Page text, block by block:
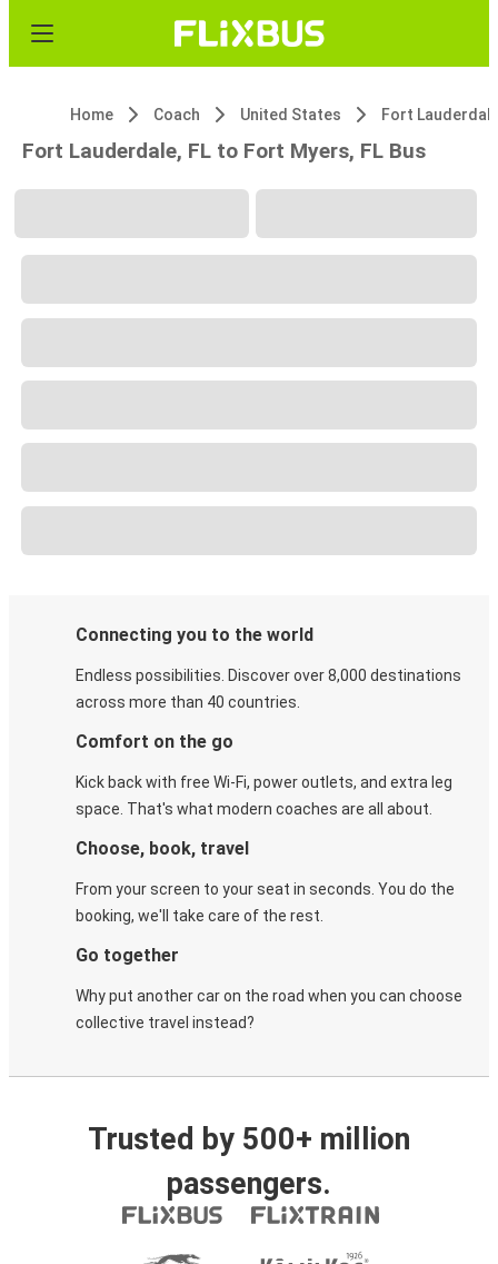
Home Coach United States Fort
Fort Lauderdale, FL to Fort Myers, FL Bus
Connecting you to the world
Endless possibilities. Discover over 8,000 destinations
across more than 40 countries.
Comfort on the go
Kick back with free Wi-Fi, power outlets, and extra leg
space. That's what modern coaches are all about.
Choose, book, travel
From your screen to your seat in seconds. You do the
booking, we'll take care of the rest.
Go together
Why put another car on the road when you can choose
collective travel instead?
Trusted by 500+ million
passengers.